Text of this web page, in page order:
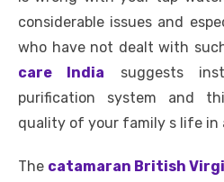
o
o
k
considerable issues and
who have not dealt with
care India suggests
purification system and
quality of your family s life in
The catamaran British